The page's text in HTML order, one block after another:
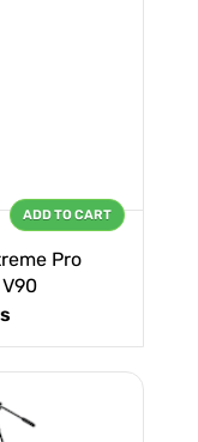
Pro
ADD TO CART